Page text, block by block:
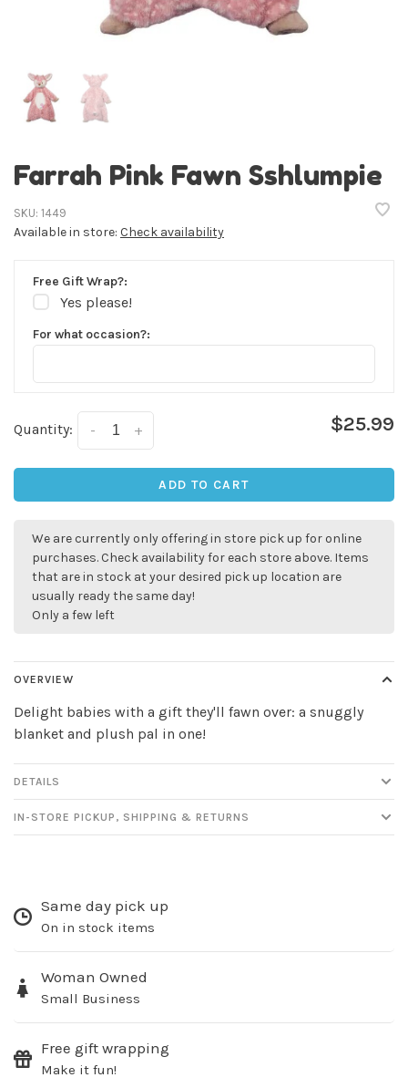
Farrah Pink Fawn Sshlumpie
SKU: 1449
Available in store: Check availability
Free Gift Wrap?:
Yes please!
For what occasion?:
Quantity: +
- $25.99
ADD TO CART
We are currently only offering in store pick up for online
purchases. Check availability for each store above. Items
that are in stock at your desired pick up location are
usually ready the same day!
Only a few left
OVERVIEW
Delight babies with a gift they'll fawn over: a snuggly
blanket and plush pal in one!
DETAILS
IN-STORE PICKUP, SHIPPING & RETURNS
Same day pick up
On in stock items
Woman Owned
Small Business
Free gift wrapping
Make it fun!
newsletter!
Be the first to know about new products, events
and all the other fun stuff happening in our stores!
SUBSCRIBE